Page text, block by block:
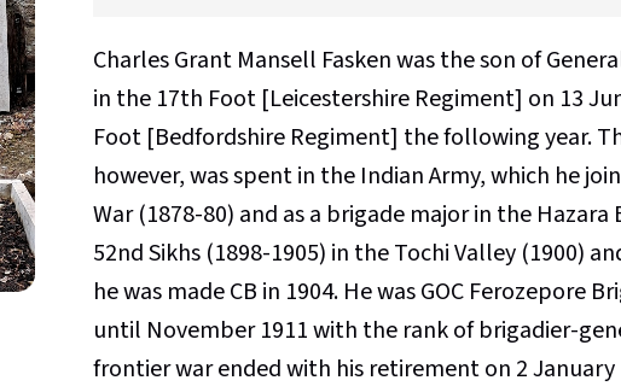
Charles Grant Mansell Fasken was the son of
in the 17th Foot [Leicestershire Regiment] on 13
Foot [Bedfordshire Regiment] the following year.
however, was spent in the Indian Army, which he
War (1878-80) and as a brigade major in the
52nd Sikhs (1898-1905) in the Tochi Valley (1900)
he was made CB in 1904. He was GOC Ferozepore
until November 1911 with the rank of brigadier-
frontier war ended with his retirement on 2 January